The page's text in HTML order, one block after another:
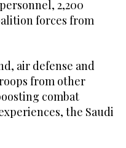
2,200
forces from
air defense and
from other
combat
the Saudi